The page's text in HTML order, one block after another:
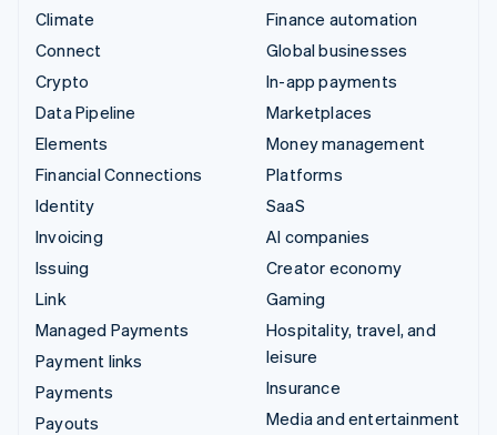
Climate
Connect
Crypto
Data Pipeline
Elements
Financial Connections
Identity
Invoicing
Issuing
Link
Managed Payments
Payment links
Payments
Payouts
Finance automation
Global businesses
In-app payments
Marketplaces
Money management
Platforms
SaaS
AI companies
Creator economy
Gaming
Hospitality, travel, and
leisure
Insurance
Media and entertainment